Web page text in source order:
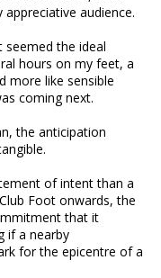
audience.
seemed the ideal
hours on my feet, a
more like sensible
coming next.
the anticipation
of intent than a
Foot onwards, the
that it
if a nearby
for the epicentre of a